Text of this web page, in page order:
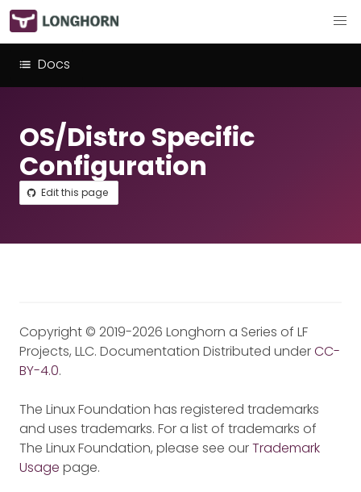
Docs
OS/Distro Specific
Configuration
Edit this page
Copyright © 2019-2026 Longhorn a Series of LF
Projects, LLC. Documentation Distributed underCC-
BY-4.0.
The Linux Foundation has registered trademarks
and uses trademarks. For a list of trademarks of
The Linux Foundation, please see ourTrademark
Usage page.